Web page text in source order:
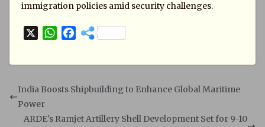
immigration policies amid security challenges.
W
s
p
F
b
o
India Boosts Shipbuilding to Enhance Global Maritime
Power
ARDE's Ramjet Artillery Shell Development Set for 9-10